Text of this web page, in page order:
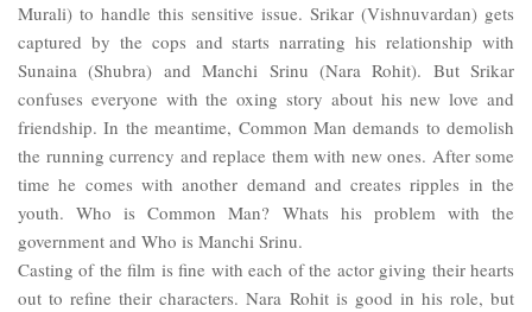
Murali) to handle this sensitive issue. Srikar (Vishnuvardan) gets
captured by the cops and starts narrating his relationship with
Sunaina (Shubra) and Manchi Srinu (Nara Rohit). But Srikar
confuses everyone with the oxing story about his new love and
friendship. In the meantime, Common Man demands to demolish
the running currency and replace them with new ones. After some
time he comes with another demand and creates ripples in the
youth. Who is Common Man? Whats his problem with the
government and Who is Manchi Srinu.
Casting of the film is fine with each of the actor giving their hearts
out to refine their characters. Nara Rohit is good in his role, but